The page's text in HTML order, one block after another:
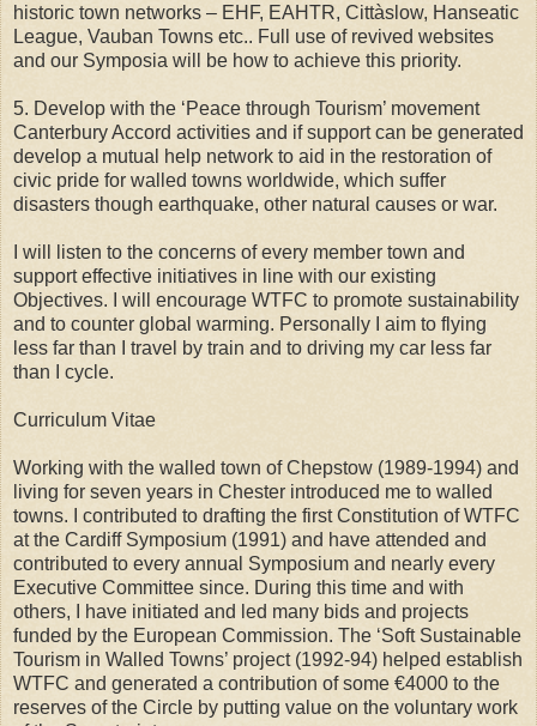
historic town networks – EHF, EAHTR, Cittàslow, Hanseatic
League, Vauban Towns etc.. Full use of revived websites
and our Symposia will be how to achieve this priority.
5. Develop with the ‘Peace through Tourism’ movement
Canterbury Accord activities and if support can be generated
develop a mutual help network to aid in the restoration of
civic pride for walled towns worldwide, which suffer
disasters though earthquake, other natural causes or war.
I will listen to the concerns of every member town and
support effective initiatives in line with our existing
Objectives. I will encourage WTFC to promote sustainability
and to counter global warming. Personally I aim to flying
less far than I travel by train and to driving my car less far
than I cycle.
Curriculum Vitae
Working with the walled town of Chepstow (1989-1994) and
living for seven years in Chester introduced me to walled
towns. I contributed to drafting the first Constitution of WTFC
at the Cardiff Symposium (1991) and have attended and
contributed to every annual Symposium and nearly every
Executive Committee since. During this time and with
others, I have initiated and led many bids and projects
funded by the European Commission. The ‘Soft Sustainable
Tourism in Walled Towns’ project (1992-94) helped establish
WTFC and generated a contribution of some €4000 to the
reserves of the Circle by putting value on the voluntary work